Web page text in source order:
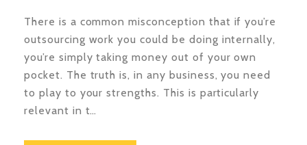
There is a common misconception that if you’re
outsourcing work you could be doing internally,
you’re simply taking money out of your own
pocket. The truth is, in any business, you need
to play to your strengths. This is particularly
relevant in t…